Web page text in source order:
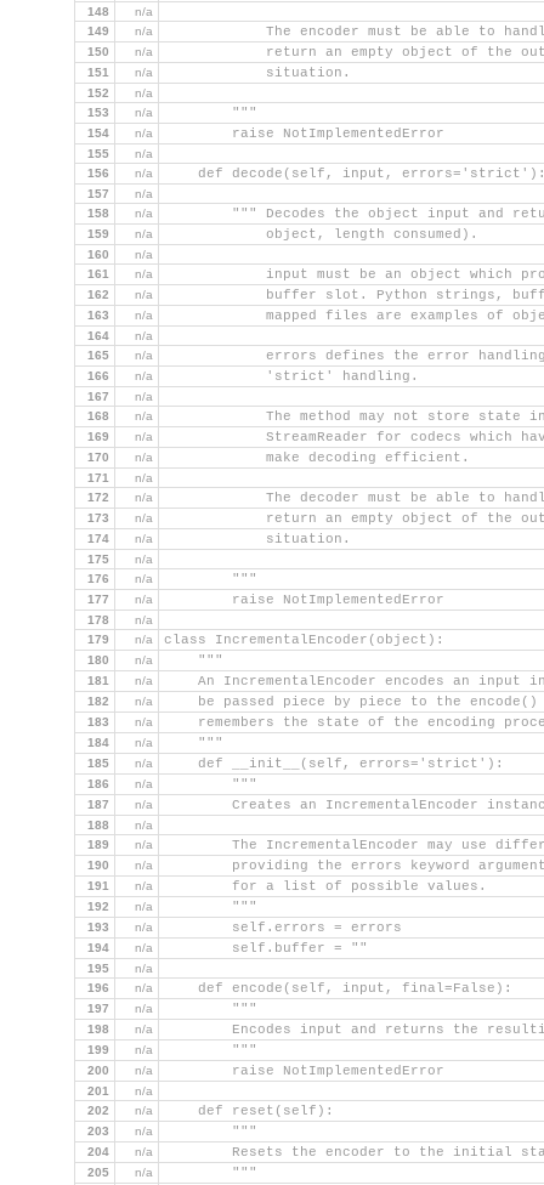
148
n/a
149
n/a
The encoder must be able to
150 n/a
return an empty object of the
151 n/a
            situation.
152
n/a
153
n/a
        """
154 n/a
        raise NotImplementedError
155
n/a
156
n/a
def decode(self, input,
157
n/a
158
n/a
""" Decodes the object input and
159 n/a
            object, length consumed).
160
n/a
161
n/a
input must be an object which
162 n/a
buffer slot. Python strings,
163 n/a
mapped files are examples of
164
n/a
165
n/a
errors defines the error
166 n/a
            'strict' handling.
167
n/a
168
n/a
The method may not store state
169 n/a
StreamReader for codecs which
170 n/a
            make decoding efficient.
171
n/a
172
n/a
The decoder must be able to
173 n/a
return an empty object of the
174 n/a
            situation.
175
n/a
176
n/a
        """
177 n/a
        raise NotImplementedError
178
n/a
179
n/a class IncrementalEncoder(object):
180 n/a
    """
181 n/a
An IncrementalEncoder encodes an input
182 n/a
be passed piece by piece to the
183 n/a
remembers the state of the encoding
184 n/a
    """
185 n/a
    def __init__(self, errors='strict'):
186 n/a
        """
187 n/a
Creates an IncrementalEncoder
188
n/a
189
n/a
The IncrementalEncoder may use
190 n/a
providing the errors keyword
191 n/a
        for a list of possible values.
192 n/a
        """
193 n/a
        self.errors = errors
194 n/a
        self.buffer = ""
195
n/a
196
n/a
    def encode(self, input, final=False):
197 n/a
        """
198 n/a
Encodes input and returns the
199 n/a
        """
200 n/a
        raise NotImplementedError
201
n/a
202
n/a
    def reset(self):
203 n/a
        """
204 n/a
Resets the encoder to the initial
205 n/a
        """